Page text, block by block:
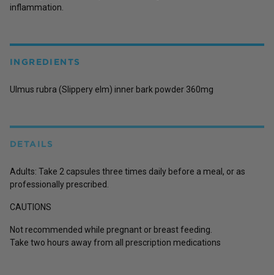
inflammation.
INGREDIENTS
Ulmus rubra (Slippery elm) inner bark powder 360mg
DETAILS
Adults: Take 2 capsules three times daily before a meal, or as
professionally prescribed.
CAUTIONS
Not recommended while pregnant or breast feeding.
Take two hours away from all prescription medications